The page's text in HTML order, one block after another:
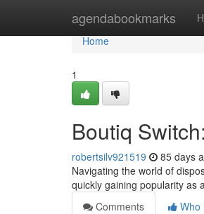
agendabookmarks
Home
Home
1
Boutiq
robertsilv921519 85 days
Navigating the world of
quickly gaining popularity as
Comments
Who